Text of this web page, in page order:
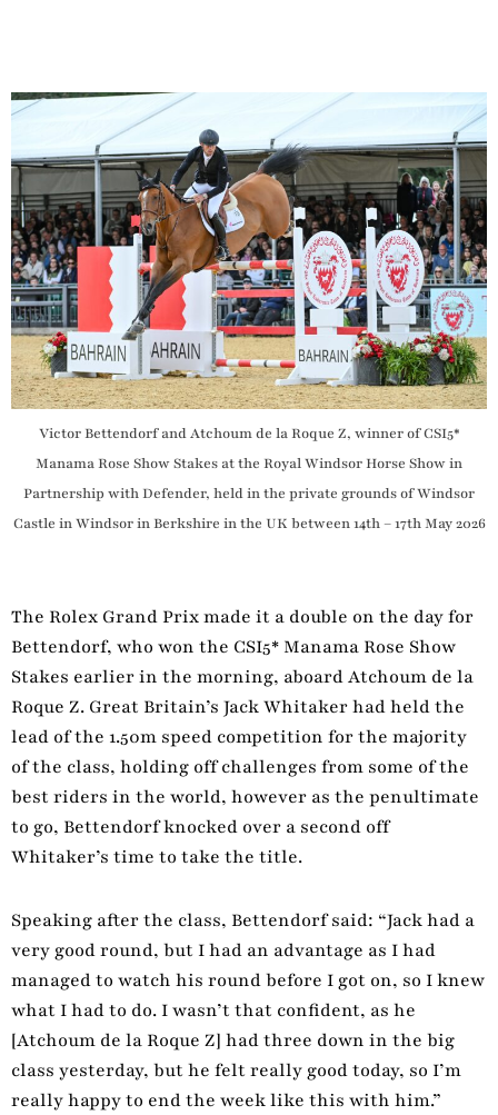
Victor Bettendorf and Atchoum de la Roque Z, winner of CSI5*
Manama Rose Show Stakes at the Royal Windsor Horse Show in
Partnership with Defender, held in the private grounds of Windsor
Castle in Windsor in Berkshire in the UK between 14th – 17th May 2026
The Rolex Grand Prix made it a double on the day for
Bettendorf, who won the CSI5* Manama Rose Show
Stakes earlier in the morning, aboard Atchoum de la
Roque Z. Great Britain’s Jack Whitaker had held the
lead of the 1.50m speed competition for the majority
of the class, holding off challenges from some of the
best riders in the world, however as the penultimate
to go, Bettendorf knocked over a second off
Whitaker’s time to take the title.
Speaking after the class, Bettendorf said: “Jack had a
very good round, but I had an advantage as I had
managed to watch his round before I got on, so I knew
what I had to do. I wasn’t that confident, as he
[Atchoum de la Roque Z] had three down in the big
class yesterday, but he felt really good today, so I’m
really happy to end the week like this with him.”